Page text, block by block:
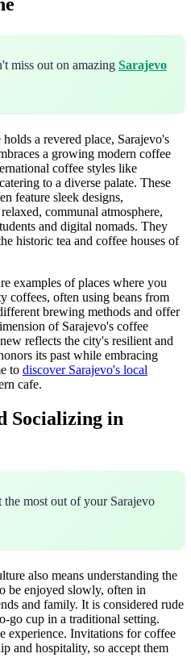
miss out on amazing Sarajevo
a revered place, Sarajevo's
a growing modern coffee
coffee styles like
to a diverse palate. These
feature sleek designs,
communal atmosphere,
and digital nomads. They
historic tea and coffee houses of
examples of places where you
coffees, often using beans from
brewing methods and offer
of Sarajevo's coffee
reflects the city's resilient and
its past while embracing
to discover Sarajevo's local
cafe.
Socializing in
the most out of your Sarajevo
also means understanding the
be enjoyed slowly, often in
and family. It is considered rude
go cup in a traditional setting.
experience. Invitations for coffee
and hospitality, so accept them